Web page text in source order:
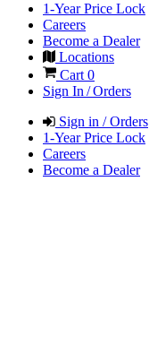
1-Year Price Lock
Careers
Become a Dealer
Locations
Cart 0
Sign In / Orders
Sign in / Orders
1-Year Price Lock
Careers
Become a Dealer